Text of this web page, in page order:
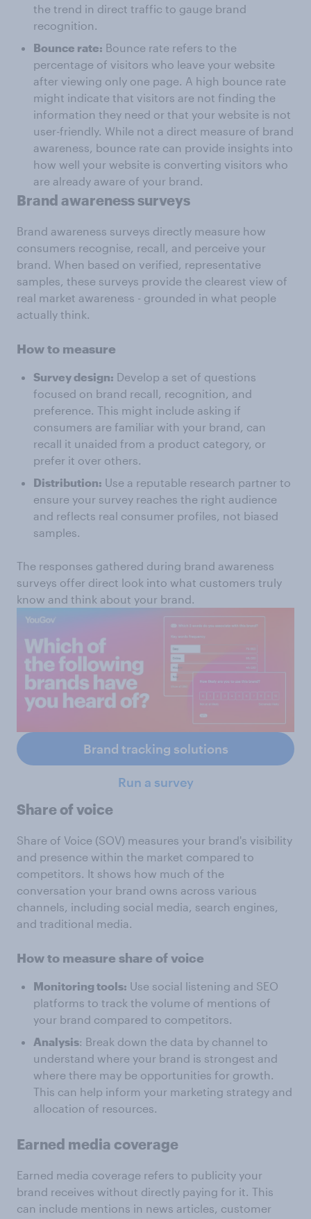
the trend in direct traffic to gauge brand
recognition.
Bounce rate: Bounce rate refers to the
percentage of visitors who leave your website
after viewing only one page. A high bounce rate
might indicate that visitors are not finding the
information they need or that your website is not
user-friendly. While not a direct measure of brand
awareness, bounce rate can provide insights into
how well your website is converting visitors who
are already aware of your brand.
Brand awareness surveys
Brand awareness surveys directly measure how
consumers recognise, recall, and perceive your
brand. When based on verified, representative
samples, these surveys provide the clearest view of
real market awareness - grounded in what people
actually think.
How to measure
Survey design: Develop a set of questions
focused on brand recall, recognition, and
preference. This might include asking if
consumers are familiar with your brand, can
recall it unaided from a product category, or
prefer it over others.
Distribution: Use a reputable research partner to
ensure your survey reaches the right audience
and reflects real consumer profiles, not biased
samples.
The responses gathered during brand awareness
surveys offer direct look into what customers truly
know and think about your brand.
Brand tracking solutions
Run a survey
Share of voice
Share of Voice (SOV) measures your brand's visibility
and presence within the market compared to
competitors. It shows how much of the
conversation your brand owns across various
channels, including social media, search engines,
and traditional media.
How to measure share of voice
Monitoring tools: Use social listening and SEO
platforms to track the volume of mentions of
your brand compared to competitors.
Analysis: Break down the data by channel to
understand where your brand is strongest and
where there may be opportunities for growth.
This can help inform your marketing strategy and
allocation of resources.
Earned media coverage
Earned media coverage refers to publicity your
brand receives without directly paying for it. This
can include mentions in news articles, customer